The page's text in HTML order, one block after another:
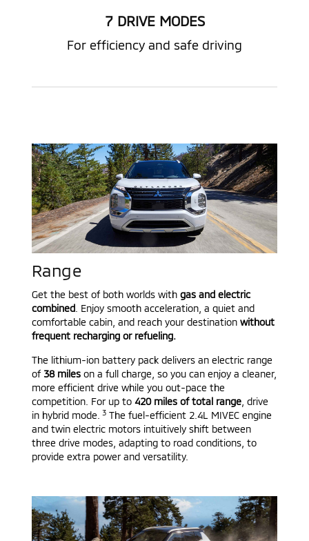
7 DRIVE MODES
For efficiency and safe driving
Range
Get the best of both worlds with gas and electric
combined. Enjoy smooth acceleration, a quiet and
comfortable cabin, and reach your destination without
frequent recharging or refueling.
The lithium-ion battery pack delivers an electric range
of 38 mileson a full charge, so you can enjoy a cleaner,
more efficient drive while you out-pace the
competition. For up to 420 miles of total range, drive
in hybrid mode.
3The fuel-efficient 2.4L MIVEC engine
and twin electric motors intuitively shift between
three drive modes, adapting to road conditions, to
provide extra power and versatility.